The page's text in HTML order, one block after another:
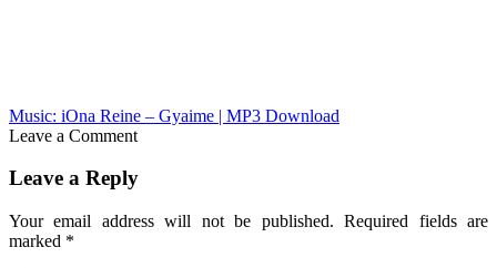
Music: iOna Reine – Gyaime | MP3 Download
Leave a Comment
Leave a Reply
Your email address will not be published. Required fields are
marked *